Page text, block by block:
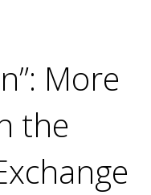
More
the